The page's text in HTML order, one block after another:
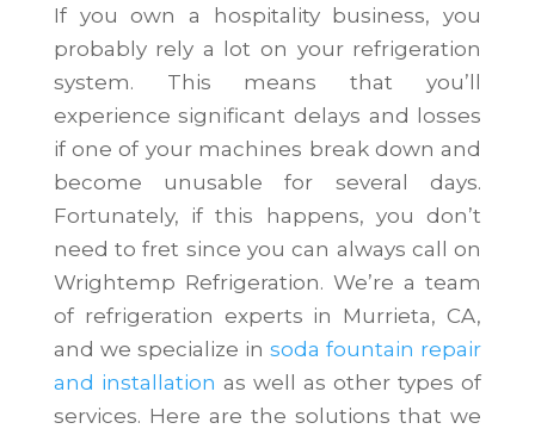
If you own a hospitality business, you
probably rely a lot on your refrigeration
system. This means that you’ll
experience significant delays and losses
if one of your machines break down and
become unusable for several days.
Fortunately, if this happens, you don’t
need to fret since you can always call on
Wrightemp Refrigeration. We’re a team
of refrigeration experts in Murrieta, CA,
and we specialize insoda fountain repair
and installation as well as other types of
services. Here are the solutions that we